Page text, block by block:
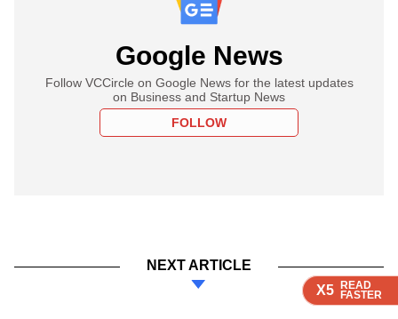
X5 READ
FASTER
X5 READ
FASTER
X5 READ
FASTER
Google News
Follow VCCircle on Google News for the latest updates
on Business and Startup News
FOLLOW
NEXT ARTICLE
X5
READ
FASTER